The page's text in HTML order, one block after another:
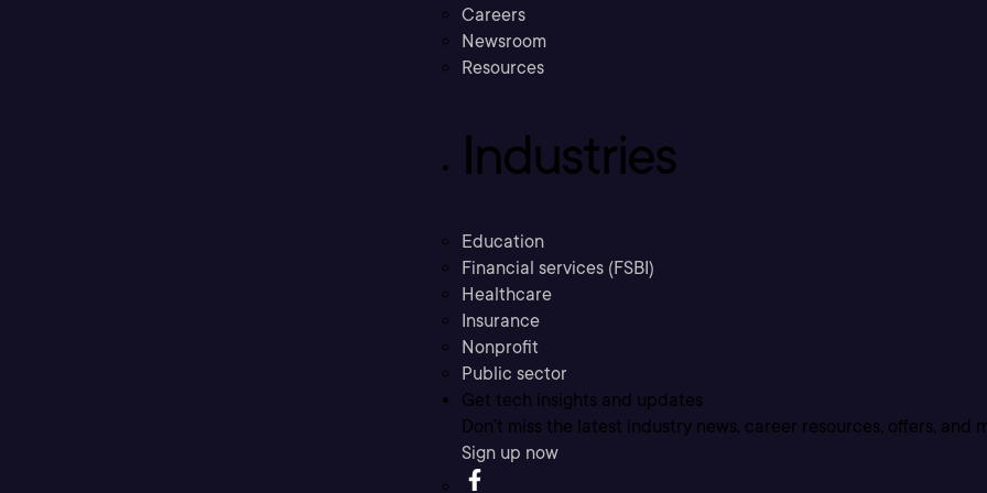
Careers
Newsroom
Resources
Industries
Education
Financial services (FSBI)
Healthcare
Insurance
Nonprofit
Public sector
Get tech insights and updates
Don’t miss the latest industry news, career resources, offers, and
Sign up now